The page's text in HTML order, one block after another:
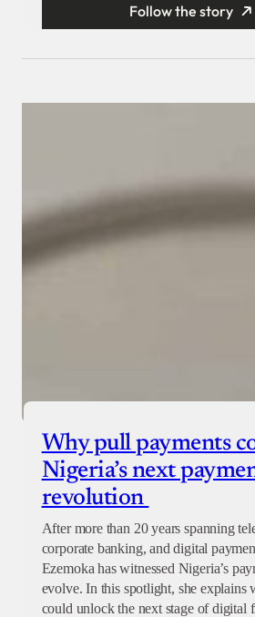
Follow the story
Why pull payments
Nigeria’s next
revolution
After more than 20 years spanning
corporate banking, and digital
Ezemoka has witnessed Nigeria’s
evolve. In this spotlight, she explains
could unlock the next stage of digital